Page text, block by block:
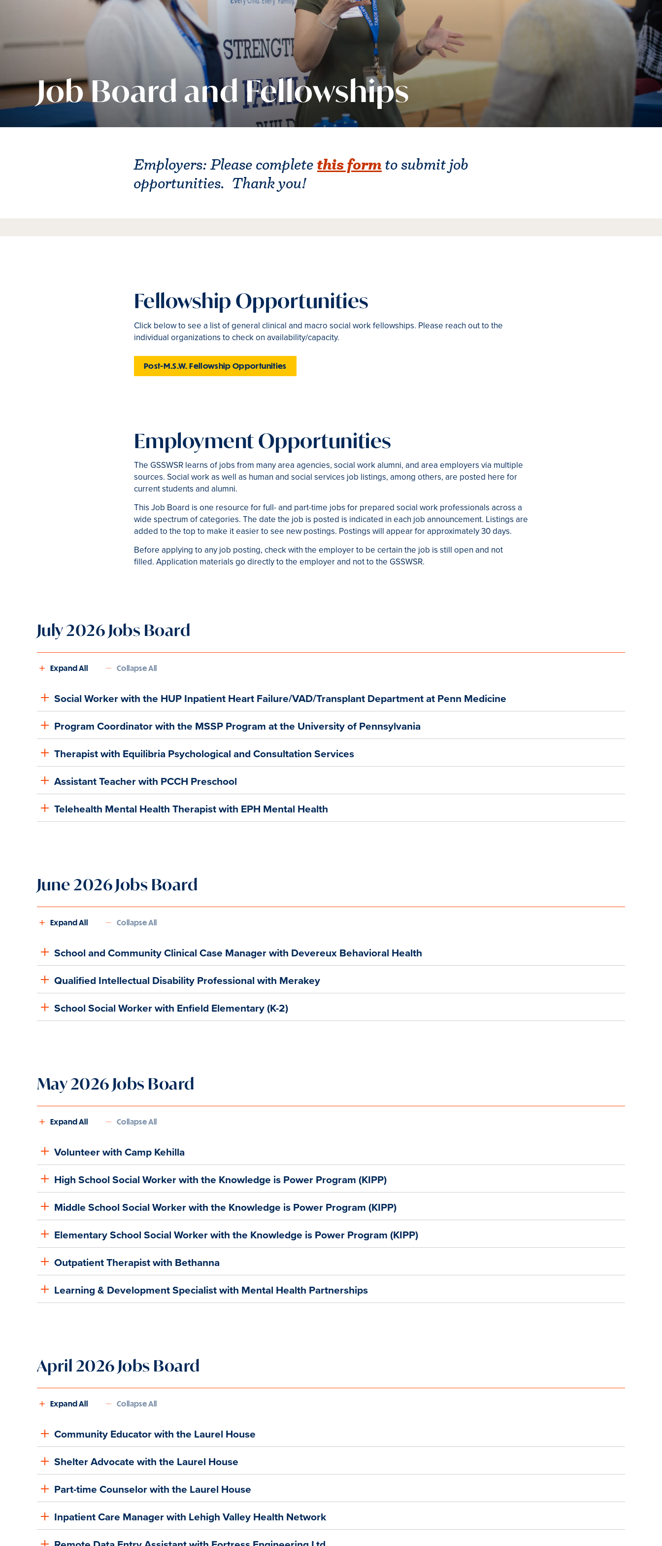
Job Board and Fellowships
Employers: Please complete this form to submit job
opportunities. Thank you!
Fellowship Opportunities
Click below to see a list of general clinical and macro social work fellowships. Please reach out to the
individual organizations to check on availability/capacity.
Post-M.S.W. Fellowship Opportunities
Employment Opportunities
The GSSWSR learns of jobs from many area agencies, social work alumni, and area employers via multiple
sources. Social work as well as human and social services job listings, among others, are posted here for
current students and alumni.
This Job Board is one resource for full- and part-time jobs for prepared social work professionals across a
wide spectrum of categories. The date the job is posted is indicated in each job announcement. Listings are
added to the top to make it easier to see new postings. Postings will appear for approximately 30 days.
Before applying to any job posting, check with the employer to be certain the job is still open and not
filled. Application materials go directly to the employer and not to the GSSWSR.
July 2026 Jobs Board
Expand All Collapse All
Social Worker with the HUP Inpatient Heart Failure/VAD/Transplant Department at Penn Medicine
Program Coordinator with the MSSP Program at the University of Pennsylvania
Therapist with Equilibria Psychological and Consultation Services
Assistant Teacher with PCCH Preschool
Telehealth Mental Health Therapist with EPH Mental Health
June 2026 Jobs Board
Expand All Collapse All
School and Community Clinical Case Manager with Devereux Behavioral Health
Qualified Intellectual Disability Professional with Merakey
School Social Worker with Enfield Elementary (K-2)
May 2026 Jobs Board
Expand All Collapse All
Volunteer with Camp Kehilla
High School Social Worker with the Knowledge is Power Program (KIPP)
Middle School Social Worker with the Knowledge is Power Program (KIPP)
Elementary School Social Worker with the Knowledge is Power Program (KIPP)
Outpatient Therapist with Bethanna
Learning & Development Specialist with Mental Health Partnerships
April 2026 Jobs Board
Expand All Collapse All
Community Educator with the Laurel House
Shelter Advocate with the Laurel House
Part-time Counselor with the Laurel House
Inpatient Care Manager with Lehigh Valley Health Network